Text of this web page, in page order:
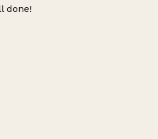
done!